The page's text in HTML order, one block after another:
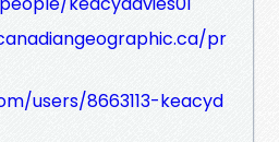
pr
users/8663113-keacyd